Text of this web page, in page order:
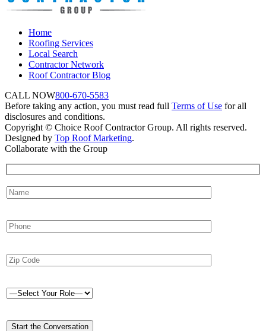
Home
Roofing Services
Local Search
Contractor Network
Roof Contractor Blog
CALL NOW800-670-5583
Before taking any action, you must read full Terms of Use for all
disclosures and conditions.
Copyright © Choice Roof Contractor Group. All rights reserved.
Designed by Top Roof Marketing.
Collaborate with the Group